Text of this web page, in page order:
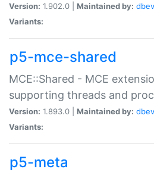
Version: 1.902.0 | Maintained by:
Variants:
p5-mce-shared
MCE::Shared - MCE
supporting threads and
Version: 1.893.0 | Maintained by:
Variants:
p5-meta